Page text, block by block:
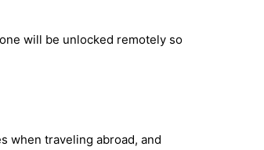
will be unlocked remotely so
when traveling abroad, and